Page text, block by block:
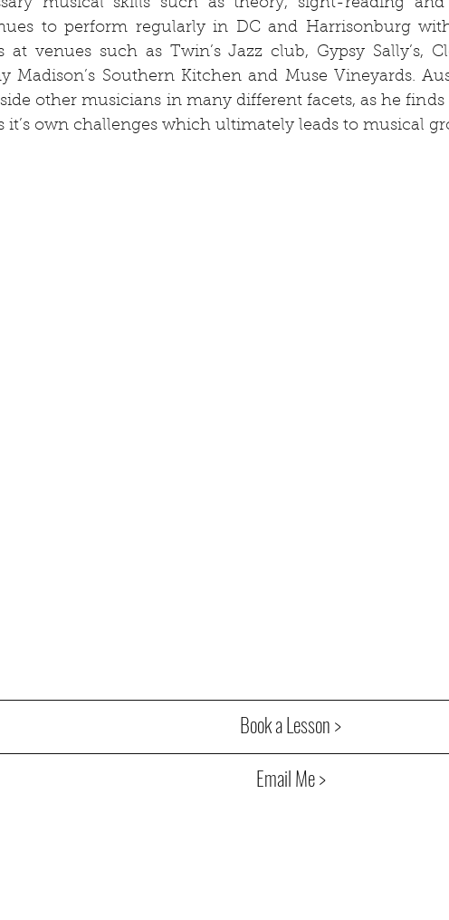
musical skills such as theory, sight-reading
to perform regularly in DC and Harrisonburg
at venues such as Twin’s Jazz club, Gypsy Sally’s,
Madison’s Southern Kitchen and Muse Vineyards.
other musicians in many different facets, as he
it’s own challenges which ultimately leads to musical
Book a Lesson >
Email Me >